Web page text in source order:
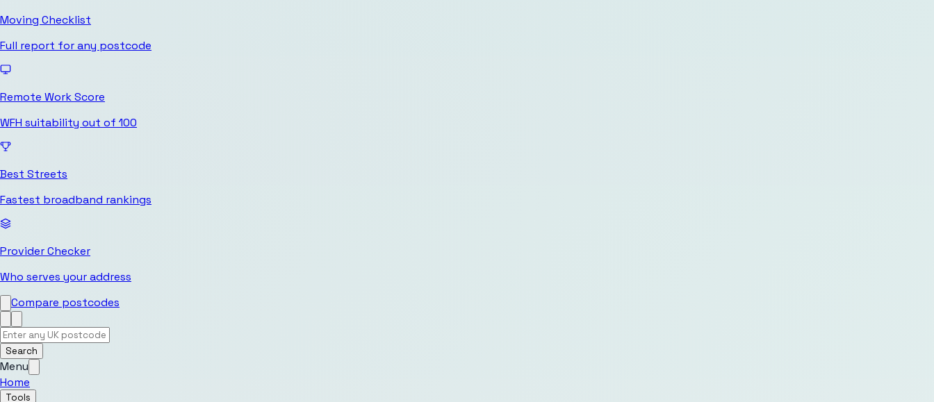
Moving Checklist
Full report for any postcode
Remote Work Score
WFH suitability out of 100
Best Streets
Fastest broadband rankings
Provider Checker
Who serves your address
Compare postcodes
Search
Menu
Home
Tools